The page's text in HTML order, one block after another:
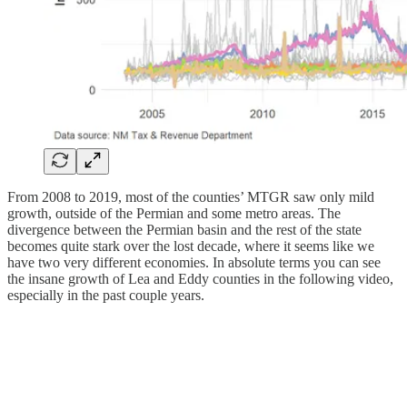
From 2008 to 2019, most of the counties’ MTGR saw only mild
growth, outside of the Permian and some metro areas. The
divergence between the Permian basin and the rest of the state
becomes quite stark over the lost decade, where it seems like we
have two very different economies. In absolute terms you can see
the insane growth of Lea and Eddy counties in the following video,
especially in the past couple years.